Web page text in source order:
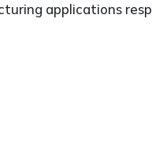
applications